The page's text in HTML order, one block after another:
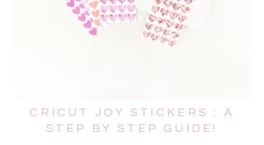
CRICUT JOY STICKERS : A
STEP BY STEP GUIDE!